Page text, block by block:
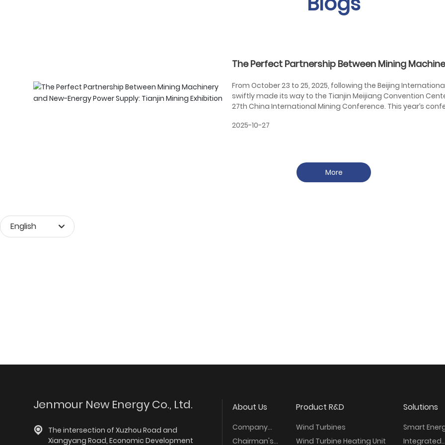
The Perfect Partnership Between Mining
From October 23 to 25, 2025, following the Beijing
swiftly made its way to the Tianjin Meijiang Convention
27th China International Mining Conference. This year’s
the mining industry. It emphasizes mutual understanding,
2025-10-27
More
English
Jenmour New Energy Co., Ltd.
The intersection of Xuzhou Road and
Xiangyang Road, Economic Development
About Us
Company
Overview
Chairman's
Product R&D
Wind Turbines
Wind Turbine Heating Unit
Solutions
Smart
Integrated